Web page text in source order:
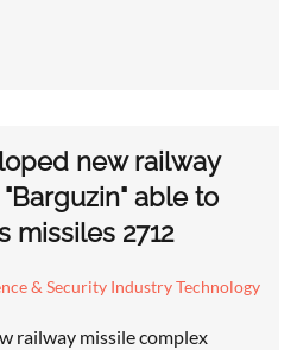
new railway
able to
missiles 2712
& Security Industry Technology
railway missile complex